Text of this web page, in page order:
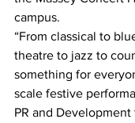
campus.
“From classical to
theatre to jazz to
something for
scale festive
PR and